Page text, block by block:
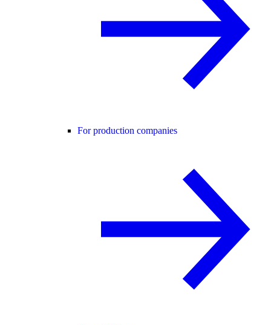
For production companies